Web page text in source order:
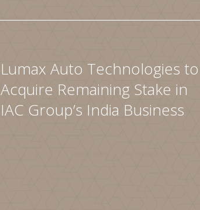
Lumax Auto Technologies to
Acquire Remaining Stake in
IAC Group’s India Business